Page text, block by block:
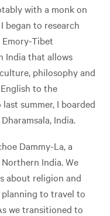
with a monk on
began to research
Tibet
India that allows
philosophy and
to the
summer, I boarded
India.
Dammy-La, a
India. We
about religion and
planning to travel to
we transitioned to